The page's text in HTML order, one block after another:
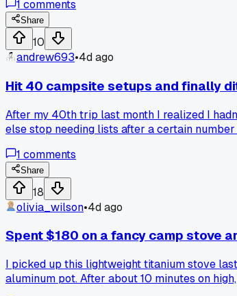
1 comments
Share
10
andrew693•4d ago
Hit 40 campsite setups and finally
After my 40th trip last month I realized I
else stop needing lists after a certain
1 comments
Share
18
olivia_wilson•4d ago
Spent $180 on a fancy camp stove
I picked up this lightweight titanium stove
aluminum pot. After about 10 minutes on